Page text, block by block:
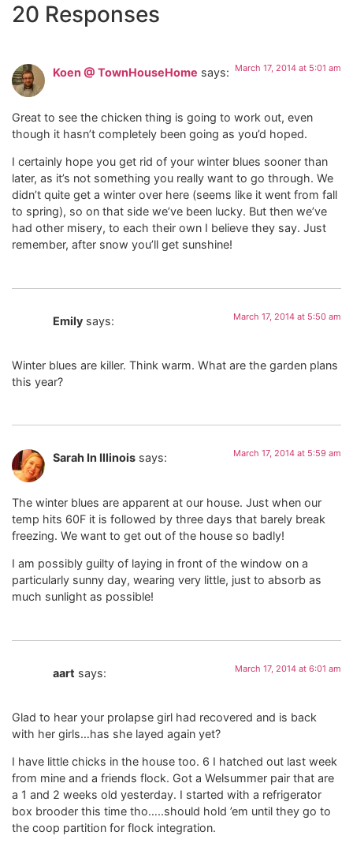
20 Responses
Koen @ TownHouseHome says: March 17, 2014 at 5:01 am
Great to see the chicken thing is going to work out, even
though it hasn’t completely been going as you’d hoped.
I certainly hope you get rid of your winter blues sooner than
later, as it’s not something you really want to go through. We
didn’t quite get a winter over here (seems like it went from fall
to spring), so on that side we’ve been lucky. But then we’ve
had other misery, to each their own I believe they say. Just
remember, after snow you’ll get sunshine!
Emily says: March 17, 2014 at 5:50 am
Winter blues are killer. Think warm. What are the garden plans
this year?
Sarah In Illinois says: March 17, 2014 at 5:59 am
The winter blues are apparent at our house. Just when our
temp hits 60F it is followed by three days that barely break
freezing. We want to get out of the house so badly!
I am possibly guilty of laying in front of the window on a
particularly sunny day, wearing very little, just to absorb as
much sunlight as possible!
aart says: March 17, 2014 at 6:01 am
Glad to hear your prolapse girl had recovered and is back
with her girls…has she layed again yet?
I have little chicks in the house too. 6 I hatched out last week
from mine and a friends flock. Got a Welsummer pair that are
a 1 and 2 weeks old yesterday. I started with a refrigerator
box brooder this time tho…..should hold ’em until they go to
the coop partition for flock integration.